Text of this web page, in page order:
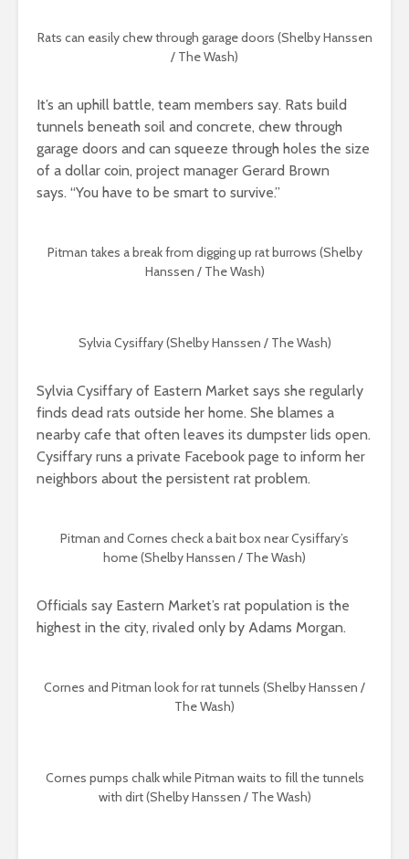
Rats can easily chew through garage doors (Shelby Hanssen
/ The Wash)
It’s an uphill battle, team members say. Rats build
tunnels beneath soil and concrete, chew through
garage doors and can squeeze through holes the size
of a dollar coin, project manager Gerard Brown
says. “You have to be smart to survive.”
Pitman takes a break from digging up rat burrows (Shelby
Hanssen / The Wash)
Sylvia Cysiffary (Shelby Hanssen / The Wash)
Sylvia Cysiffary of Eastern Market says she regularly
finds dead rats outside her home. She blames a
nearby cafe that often leaves its dumpster lids open.
Cysiffary runs a private Facebook page to inform her
neighbors about the persistent rat problem.
Pitman and Cornes check a bait box near Cysiffary’s
home(Shelby Hanssen / The Wash)
Officials say Eastern Market’s rat population is the
highest in the city, rivaled only by Adams Morgan.
Cornes and Pitman look for rat tunnels (Shelby Hanssen /
The Wash)
Cornes pumps chalk while Pitman waits to fill the tunnels
with dirt (Shelby Hanssen / The Wash)